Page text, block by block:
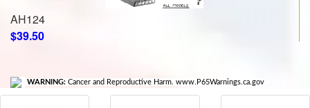
AH124
$39.50
WARNING: Cancer and Reproductive Harm. www.P65Warnings.ca.gov